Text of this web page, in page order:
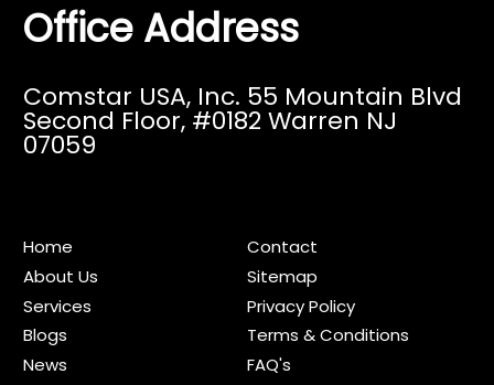
Office Address
Comstar USA, Inc. 55 Mountain Blvd
Second Floor, #0182 Warren NJ
07059
Home
About Us
Services
Blogs
News
Contact
Sitemap
Privacy Policy
Terms & Conditions
FAQ's